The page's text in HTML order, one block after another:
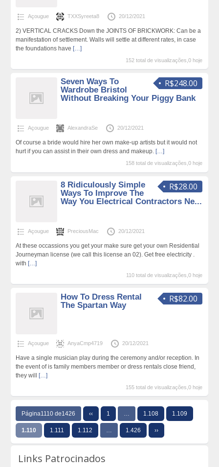
Açougue TXXSyreeta8 20/12/2021
2) VERTICAL CRACKS Down the JOINTS OF BRICKWORK: Can be a
manifestation of settlement. Walls will settle at different rates, in case
the foundations have […]
152 total de visualizações,0 hoje
R$248.00
Seven Ways To
Wardrobe Bristol
Without Breaking Your Piggy Bank
Açougue AlexandraSe 20/12/2021
Of course a bride would hire her own make-up artists but it would not
hurt if you can assist in their own dress and makeup. […]
158 total de visualizações,0 hoje
R$28.00
8 Ridiculously Simple
Ways To Improve The
Way You Electrical Contractors Ne...
Açougue PreciousMac 20/12/2021
At these occassions you get your make sure get your own Residential
Journeyman license (we call this license an 02). Get free electricity .
with […]
110 total de visualizações,0 hoje
R$82.00
How To Dress Rental
The Spartan Way
Açougue AnyaCmp4719 20/12/2021
Have a single musician play during the ceremony and/or reception. In
the event of is family members member or dress rentals close friend,
they will […]
155 total de visualizações,0 hoje
Página1110 de1426 ‹‹ 1 … 1.108 1.109
1.110 1.111 1.112 … 1.426 ››
Links Patrocinados